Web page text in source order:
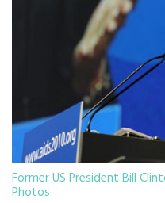
Former US President Bill
Photos